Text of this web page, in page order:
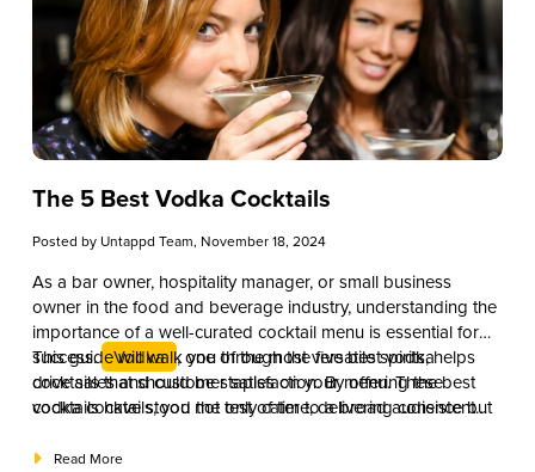
The 5 Best Vodka Cocktails
Posted by Untappd Team, November 18, 2024
As a bar owner, hospitality manager, or small business
owner in the food and beverage industry, understanding the
importance of a well-curated cocktail menu is essential for
success. Vodka , one of the most versatile spirits, helps
drive sales and customer satisfaction. By offering the best
vodka cocktails, you not only cater to a broad audience but
expertise.
This guide will walk you through the five best vodka
cocktails that should be staples on your menu. These
cocktails have stood the test of time, delivering consistent
customization. Let’s explore how these classic drinks can
Read More